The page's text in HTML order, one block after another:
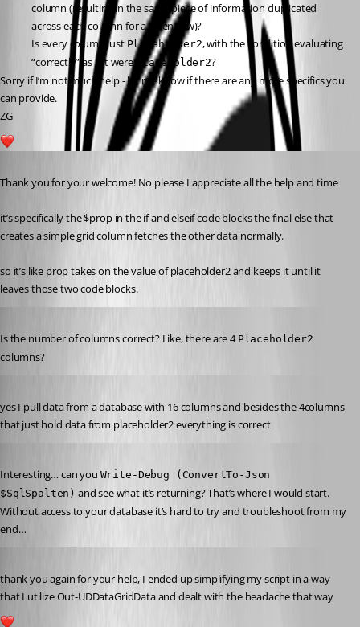
column (resulting in the same piece of information duplicated
across each column for a given row)?
Is every column just Placeholder2, with the condition evaluating
“correctly” as if it were Placeholder2?
Sorry if I’m not much help - let me know if there are any more specifics you
can provide.
ZG
Thank you for your welcome! No please I appreciate all the help and time
it’s specifically the $prop in the if and elseif code blocks the final else that
creates a simple grid column fetches the other data normally.
so it’s like prop takes on the value of placeholder2 and keeps it until it
leaves those two code blocks.
Is the number of columns correct? Like, there are 4 Placeholder2
columns?
yes I pull data from a database with 16 columns and besides the 4columns
that just hold data from placeholder2 everything is correct
Interesting… can you Write-Debug (ConvertTo-Json
$SqlSpalten) and see what it’s returning? That’s where I would start.
Without access to your database it’s hard to try and troubleshoot from my
end…
thank you again for your help, I ended up simplifying my script in a way
that I utilize Out-UDDataGridData and dealt with the headache that way